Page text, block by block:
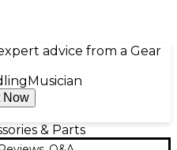
advice from a Gear
Musician
Now
& Parts